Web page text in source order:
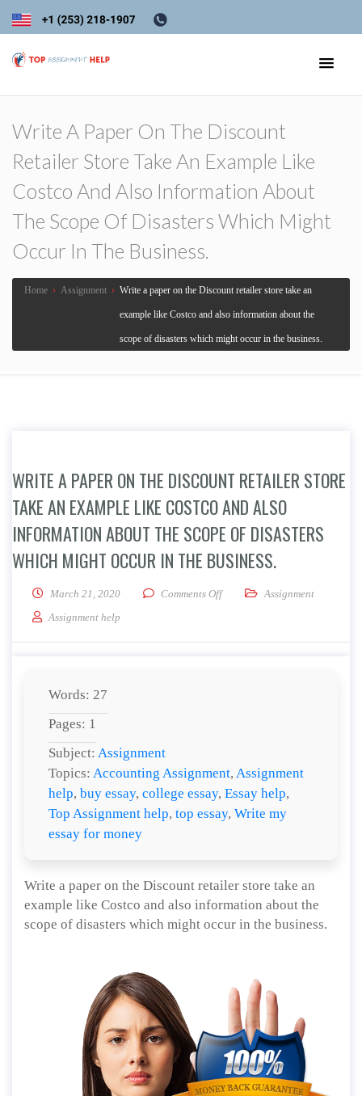
Write A Paper On The Discount
Retailer Store Take An Example Like
Costco And Also Information About
The Scope Of Disasters Which Might
Occur In The Business.
Home › Assignment › Write a paper on the Discount retailer store take an
example like Costco and also information about the
scope of disasters which might occur in the business.
WRITE A PAPER ON THE DISCOUNT RETAILER STORE
TAKE AN EXAMPLE LIKE COSTCO AND ALSO
INFORMATION ABOUT THE SCOPE OF DISASTERS
WHICH MIGHT OCCUR IN THE BUSINESS.
March 21, 2020 Comments Offon Write a paper on the
Assignment
Assignment help
Words: 27
Pages: 1
Subject: Assignment
Topics: Accounting Assignment, Assignment
help, buy essay, college essay, Essay help,
Top Assignment help, top essay, Write my
essay for money
Write a paper on the Discount retailer store take an
example like Costco and also information about the
scope of disasters which might occur in the business.